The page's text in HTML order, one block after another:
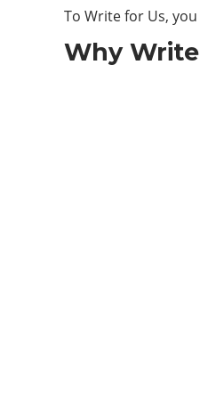
To Write for Us,
Why